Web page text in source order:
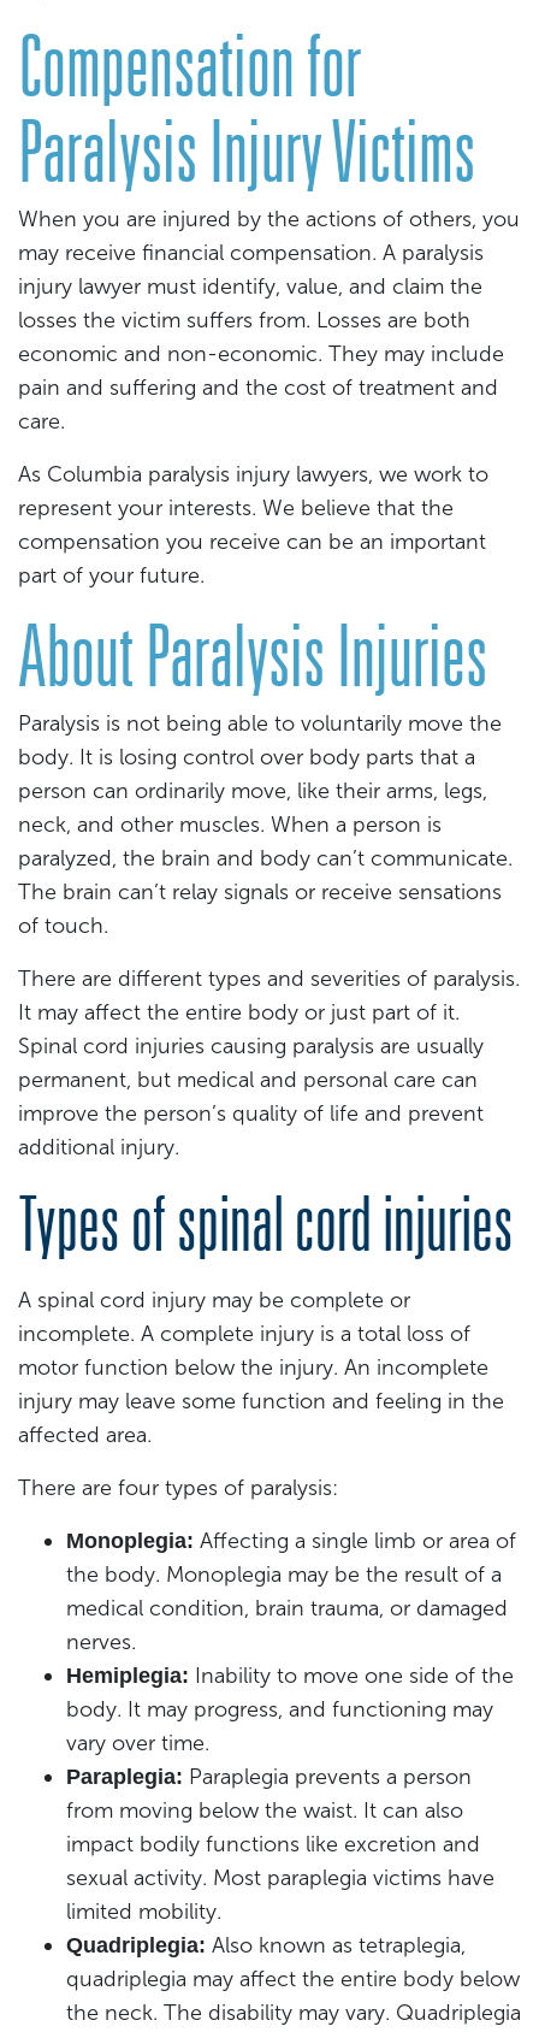
Compensation for
Paralysis Injury Victims
When you are injured by the actions of others, you
may receive financial compensation. A paralysis
injury lawyer must identify, value, and claim the
losses the victim suffers from. Losses are both
economic and non-economic. They may include
pain and suffering and the cost of treatment and
care.
As Columbia paralysis injury lawyers, we work to
represent your interests. We believe that the
compensation you receive can be an important
part of your future.
About Paralysis Injuries
Paralysis is not being able to voluntarily move the
body. It is losing control over body parts that a
person can ordinarily move, like their arms, legs,
neck, and other muscles. When a person is
paralyzed, the brain and body can’t communicate.
The brain can’t relay signals or receive sensations
of touch.
There are different types and severities of paralysis.
It may affect the entire body or just part of it.
Spinal cord injuries causing paralysis are usually
permanent, but medical and personal care can
improve the person’s quality of life and prevent
additional injury.
Types of spinal cord injuries
A spinal cord injury may be complete or
incomplete. A complete injury is a total loss of
motor function below the injury. An incomplete
injury may leave some function and feeling in the
affected area.
There are four types of paralysis:
Monoplegia: Affecting a single limb or area of
the body. Monoplegia may be the result of a
medical condition, brain trauma, or damaged
nerves.
Hemiplegia: Inability to move one side of the
body. It may progress, and functioning may
vary over time.
Paraplegia: Paraplegia prevents a person
from moving below the waist. It can also
impact bodily functions like excretion and
sexual activity. Most paraplegia victims have
limited mobility.
Quadriplegia: Also known as tetraplegia,
quadriplegia may affect the entire body below
the neck. The disability may vary. Quadriplegia